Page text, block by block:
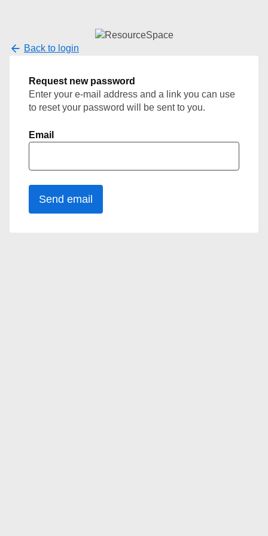
Back to login
Request new password
Enter your e-mail address and a link you can use
to reset your password will be sent to you.
Email